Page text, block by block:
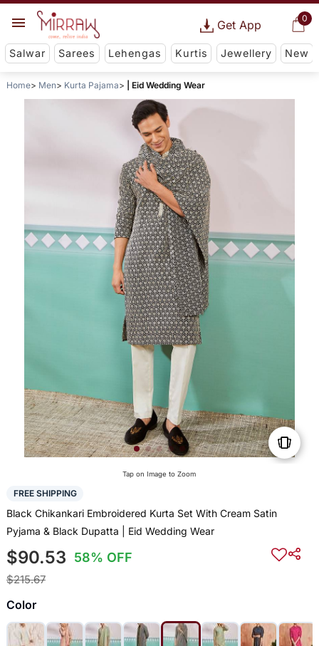
0
Get App
Salwar Sarees Lehengas Kurtis Jewellery New
Home Men Kurta Pajama | Eid Wedding Wear
Tap on Image to Zoom
FREE SHIPPING
Black Chikankari Embroidered Kurta Set With Cream Satin
Pyjama & Black Dupatta | Eid Wedding Wear
$90.53 58% OFF
$215.67
Color